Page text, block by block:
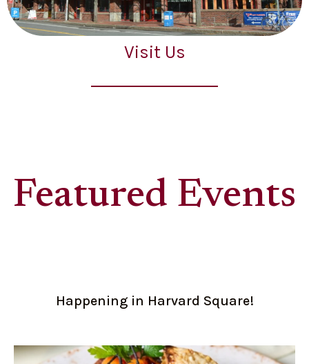
Visit Us
Featured Events
Happening in Harvard Square!